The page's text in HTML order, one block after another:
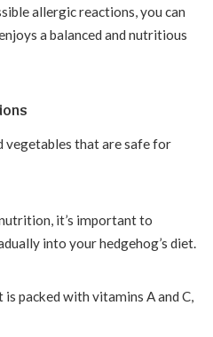
allergic reactions, you can
a balanced and nutritious
vegetables that are safe for
it’s important to
into your hedgehog’s diet.
packed with vitamins A and C,